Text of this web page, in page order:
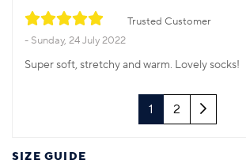
Trusted Customer
Sunday, 24 July 2022
Super soft, stretchy and warm. Lovely socks!
1 2 Next
SIZE GUIDE